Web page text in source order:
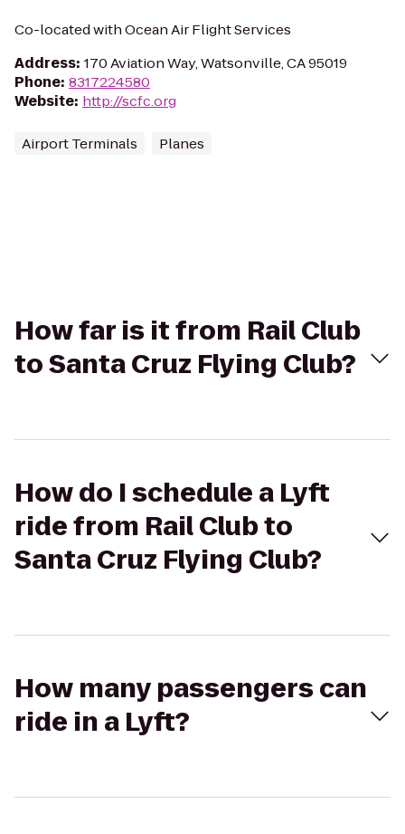
Co-located with Ocean Air Flight Services
Address: 170 Aviation Way, Watsonville, CA 95019
Phone: 8317224580
Website: http://scfc.org
Airport Terminals Planes
How far is it from Rail Club
to Santa Cruz Flying Club?
How do I schedule a Lyft
ride from Rail Club to
Santa Cruz Flying Club?
How many passengers can
ride in a Lyft?